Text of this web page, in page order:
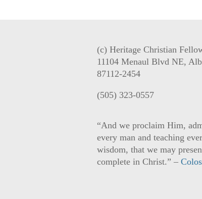
(c) Heritage Christian
11104 Menaul Blvd NE,
87112-2454
(505) 323-0557
“And we proclaim Him,
every man and teaching
wisdom, that we may
complete in Christ.” –